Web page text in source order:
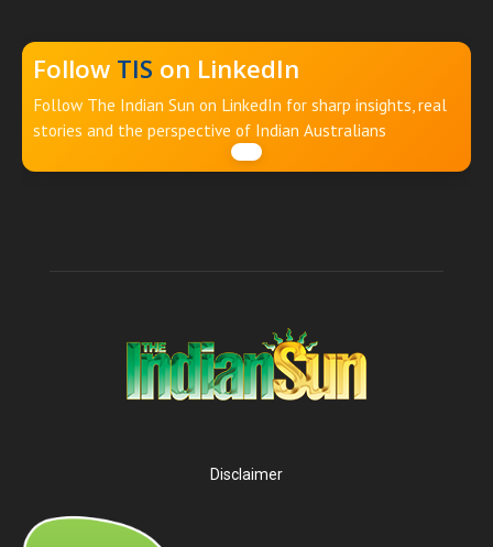
Follow TIS on LinkedIn
Follow The Indian Sun on LinkedIn for sharp insights, real
stories and the perspective of Indian Australians
Disclaimer